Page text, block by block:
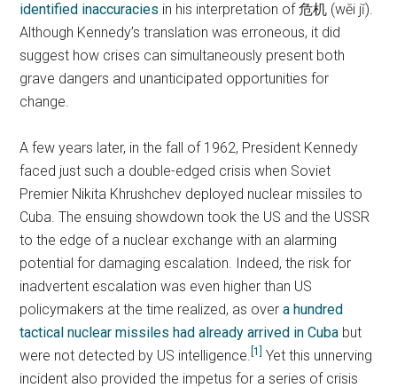
identified inaccuracies in his interpretation of 危机 (wēi jī).
Although Kennedy’s translation was erroneous, it did
suggest how crises can simultaneously present both
grave dangers and unanticipated opportunities for
change.
A few years later, in the fall of 1962, President Kennedy
faced just such a double-edged crisis when Soviet
Premier Nikita Khrushchev deployed nuclear missiles to
Cuba. The ensuing showdown took the US and the USSR
to the edge of a nuclear exchange with an alarming
potential for damaging escalation. Indeed, the risk for
inadvertent escalation was even higher than US
policymakers at the time realized, as overa hundred
tactical nuclear missiles had already arrived in Cuba but
were not detected by US intelligence.[1]
Yet this unnerving
incident also provided the impetus for a series of crisis